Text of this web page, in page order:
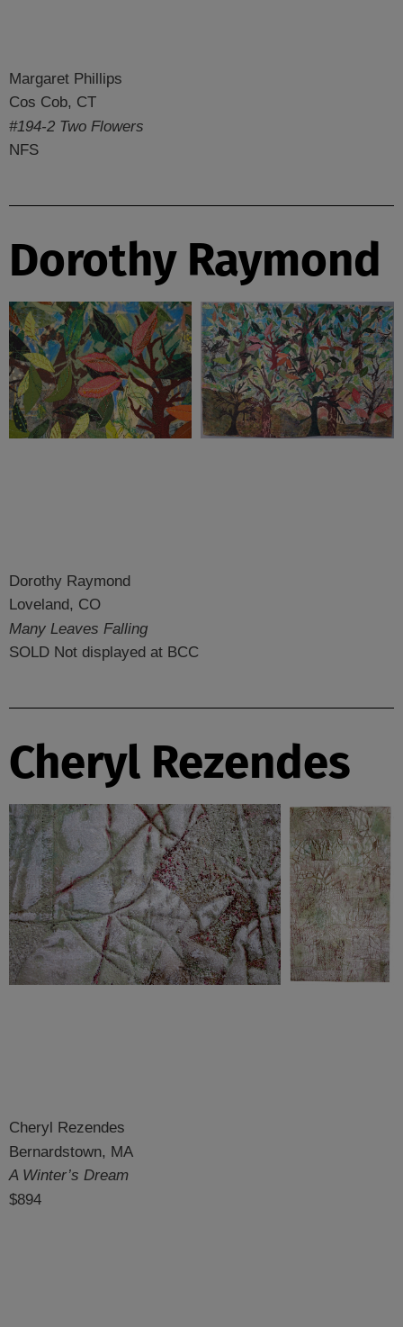
Margaret Phillips
Cos Cob, CT
#194-2 Two Flowers
NFS
Dorothy Raymond
Dorothy Raymond
Loveland, CO
Many Leaves Falling
SOLD Not displayed at BCC
Cheryl Rezendes
Cheryl Rezendes
Bernardstown, MA
A Winter’s Dream
$894